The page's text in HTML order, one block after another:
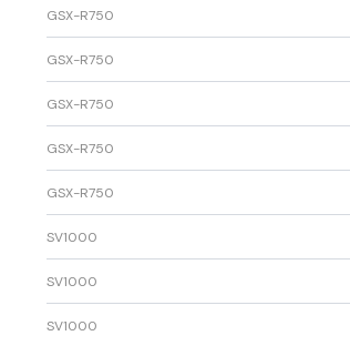
GSX-R750
GSX-R750
GSX-R750
GSX-R750
GSX-R750
SV1000
SV1000
SV1000